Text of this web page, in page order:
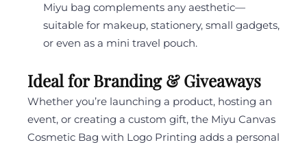
Miyu bag complements any aesthetic—
suitable for makeup, stationery, small gadgets,
or even as a mini travel pouch.
Ideal for Branding & Giveaways
Whether you’re launching a product, hosting an
event, or creating a custom gift, the Miyu Canvas
Cosmetic Bag with Logo Printing adds a personal